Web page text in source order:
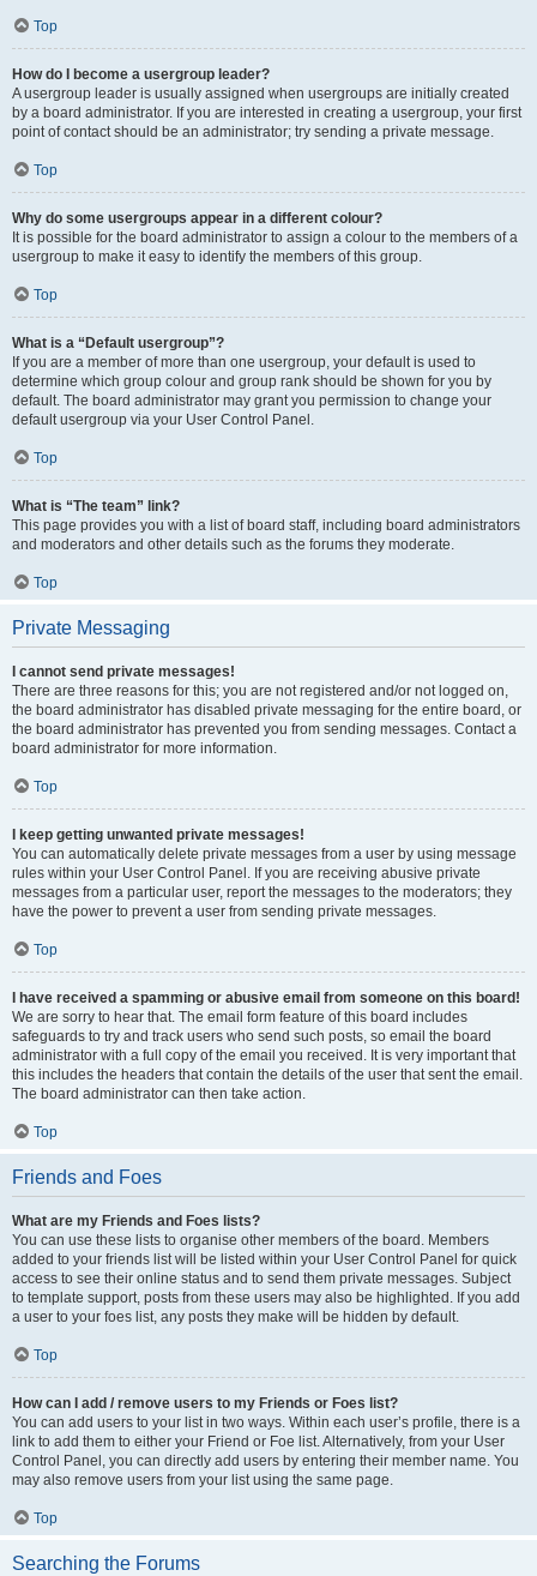
Top
How do I become a usergroup leader?
A usergroup leader is usually assigned when usergroups are initially created
by a board administrator. If you are interested in creating a usergroup, your first
point of contact should be an administrator; try sending a private message.
Top
Why do some usergroups appear in a different colour?
It is possible for the board administrator to assign a colour to the members of a
usergroup to make it easy to identify the members of this group.
Top
What is a “Default usergroup”?
If you are a member of more than one usergroup, your default is used to
determine which group colour and group rank should be shown for you by
default. The board administrator may grant you permission to change your
default usergroup via your User Control Panel.
Top
What is “The team” link?
This page provides you with a list of board staff, including board administrators
and moderators and other details such as the forums they moderate.
Top
Private Messaging
I cannot send private messages!
There are three reasons for this; you are not registered and/or not logged on,
the board administrator has disabled private messaging for the entire board, or
the board administrator has prevented you from sending messages. Contact a
board administrator for more information.
Top
I keep getting unwanted private messages!
You can automatically delete private messages from a user by using message
rules within your User Control Panel. If you are receiving abusive private
messages from a particular user, report the messages to the moderators; they
have the power to prevent a user from sending private messages.
Top
I have received a spamming or abusive email from someone on this board!
We are sorry to hear that. The email form feature of this board includes
safeguards to try and track users who send such posts, so email the board
administrator with a full copy of the email you received. It is very important that
this includes the headers that contain the details of the user that sent the email.
The board administrator can then take action.
Top
Friends and Foes
What are my Friends and Foes lists?
You can use these lists to organise other members of the board. Members
added to your friends list will be listed within your User Control Panel for quick
access to see their online status and to send them private messages. Subject
to template support, posts from these users may also be highlighted. If you add
a user to your foes list, any posts they make will be hidden by default.
Top
How can I add / remove users to my Friends or Foes list?
You can add users to your list in two ways. Within each user’s profile, there is a
link to add them to either your Friend or Foe list. Alternatively, from your User
Control Panel, you can directly add users by entering their member name. You
may also remove users from your list using the same page.
Top
Searching the Forums